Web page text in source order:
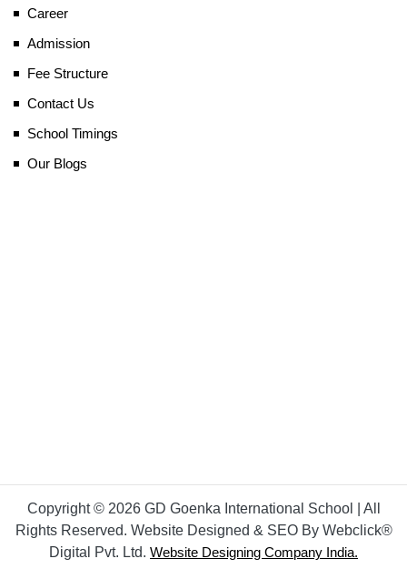
Career
Admission
Fee Structure
Contact Us
School Timings
Our Blogs
Copyright © 2026 GD Goenka International School | All
Rights Reserved. Website Designed & SEO By Webclick®
Digital Pvt. Ltd. Website Designing Company India.